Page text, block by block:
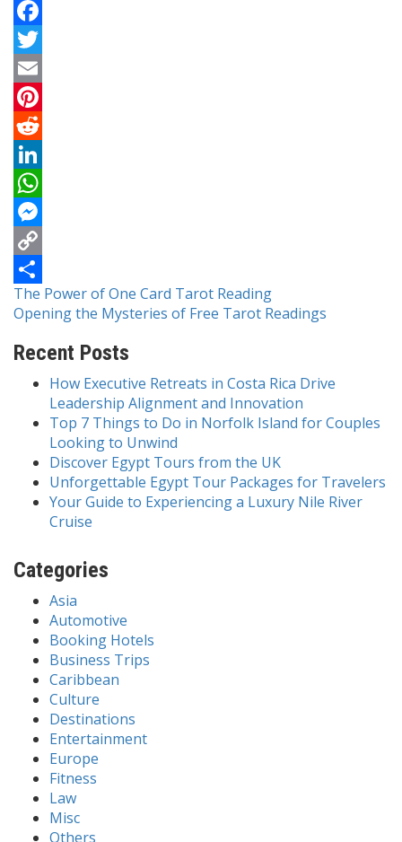
Facebook
Twitter
Email
Pinterest
Reddit
LinkedIn
WhatsApp
Messenger
Copy
Link
Share
Post
navigation
The Power of One Card Tarot Reading
Opening the Mysteries of Free Tarot Readings
Recent Posts
How Executive Retreats in Costa Rica Drive
Leadership Alignment and Innovation
Top 7 Things to Do in Norfolk Island for Couples
Looking to Unwind
Discover Egypt Tours from the UK
Unforgettable Egypt Tour Packages for Travelers
Your Guide to Experiencing a Luxury Nile River
Cruise
Categories
Asia
Automotive
Booking Hotels
Business Trips
Caribbean
Culture
Destinations
Entertainment
Europe
Fitness
Law
Misc
Others